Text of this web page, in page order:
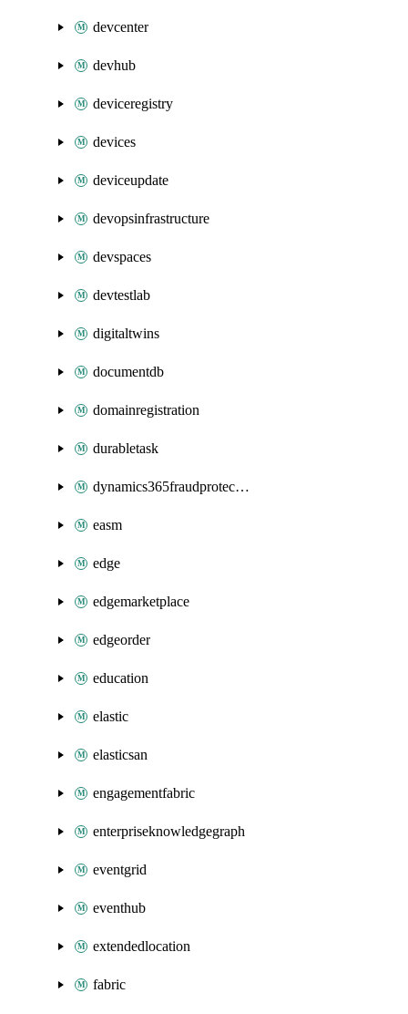
devcenter
devhub
deviceregistry
devices
deviceupdate
devopsinfrastructure
devspaces
devtestlab
digitaltwins
documentdb
domainregistration
durabletask
dynamics365fraudprotection
easm
edge
edgemarketplace
edgeorder
education
elastic
elasticsan
engagementfabric
enterpriseknowledgegraph
eventgrid
eventhub
extendedlocation
fabric